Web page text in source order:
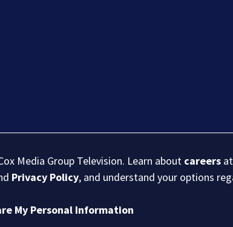
Media Group Television. Learn about careers
Privacy Policy, and understand your options
My Personal Information